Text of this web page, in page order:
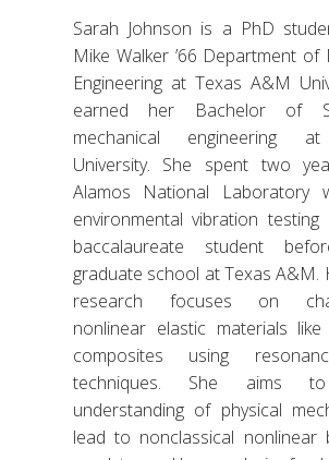
Sarah Johnson is a PhD
Mike Walker ’66 Department of
Engineering at Texas A&M
earned her Bachelor of
mechanical engineering
University. She spent two
Alamos National Laboratory
environmental vibration
baccalaureate student
graduate school at Texas A&M.
research focuses on
nonlinear elastic materials
composites using
techniques. She aims
understanding of physical
lead to nonclassical nonlinear